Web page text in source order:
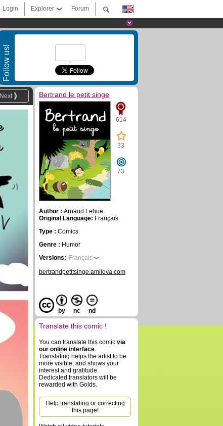
Forum
Explorer
Login
Follow us!
Next Bertrand le petit singe
614
33
73
Author : Arnaud Lehue
Original Language: Français
Type : Comics
Genre : Humor
Versions: Français
bertrandpetitsinge.amilova.com
by nc nd
Translate this comic !
You can translate this comic via
our online interface.
Translating helps the artist to be
more visible, and shows your
interest and gratitude.
Dedicated translators will be
rewarded with Golds.
Help translating or correcting
this page!